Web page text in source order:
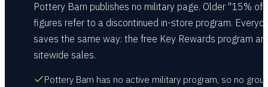
Pottery Barn publishes no military page. Older "15%
figures refer to a discontinued in-store program.
saves the same way: the free Key Rewards program
sitewide sales.
Pottery Barn has no active military program, so no